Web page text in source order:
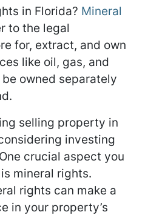
in Florida? Mineral
to the legal
for, extract, and own
like oil, gas, and
owned separately
selling property in
investing
crucial aspect you
mineral rights.
rights can make a
in your property’s